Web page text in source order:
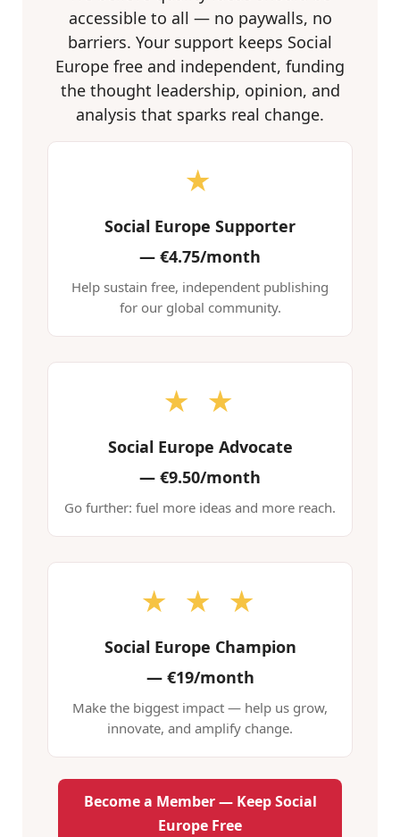
accessible to all — no paywalls, no
barriers. Your support keeps Social
Europe free and independent, funding
the thought leadership, opinion, and
analysis that sparks real change.
★
Social Europe Supporter
— €4.75/month
Help sustain free, independent publishing
for our global community.
★ ★
Social Europe Advocate
— €9.50/month
Go further: fuel more ideas and more reach.
★ ★ ★
Social Europe Champion
—€19/month
Make the biggest impact — help us grow,
innovate, and amplify change.
Become a Member — Keep Social
Europe Free